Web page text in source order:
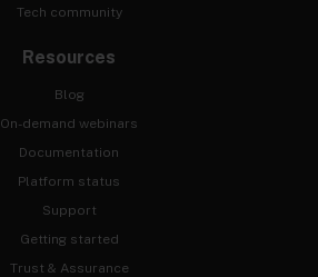
Tech community
Resources
Blog
On-demand webinars
Documentation
Platform status
Support
Getting started
Trust & Assurance